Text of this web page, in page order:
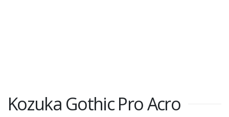
Kozuka Gothic Pro Acro